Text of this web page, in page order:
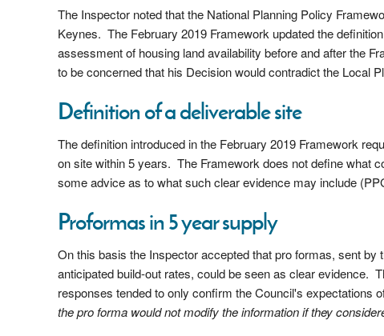
The Inspector noted that the National Planning Policy
Keynes. The February 2019 Framework updated the
assessment of housing land availability before and after the
to be concerned that his Decision would contradict the Local
Definition of a deliverable site
The definition introduced in the February 2019 Framework
on site within 5 years. The Framework does not define what
some advice as to what such clear evidence may include
Proformas in 5 year supply
On this basis the Inspector accepted that pro formas, sent
anticipated build-out rates, could be seen as clear evidence.
responses tended to only confirm the Council's expectations
the pro forma would not modify the information if they